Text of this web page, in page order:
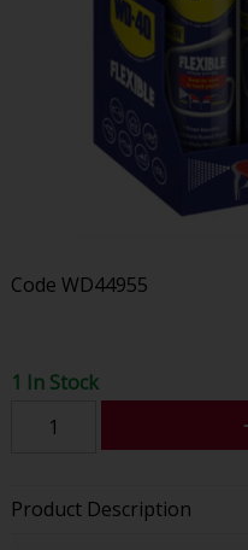
Code WD44955
1 In Stock
Product Description